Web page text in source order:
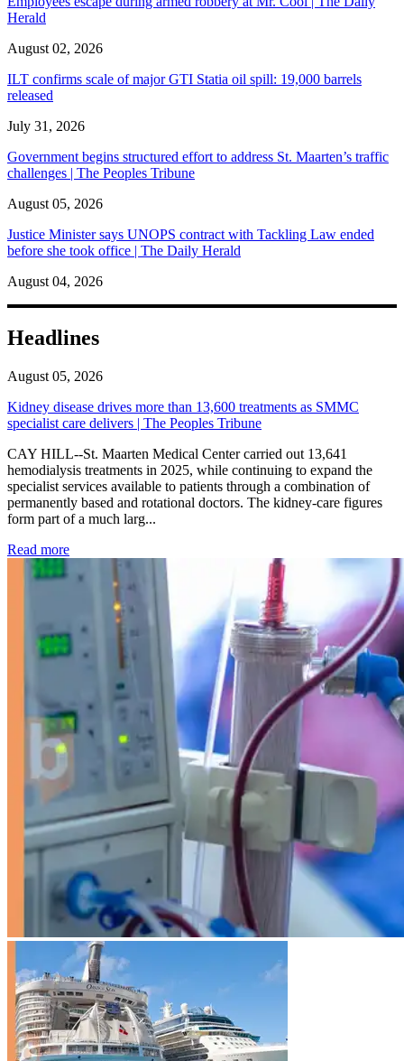
Herald
August 02, 2026
ILT confirms scale of major GTI Statia oil spill: 19,000 barrels
released
July 31, 2026
Government begins structured effort to address St. Maarten’s traffic
challenges | The Peoples Tribune
August 05, 2026
Justice Minister says UNOPS contract with Tackling Law ended
before she took office | The Daily Herald
August 04, 2026
Headlines
August 05, 2026
Kidney disease drives more than 13,600 treatments as SMMC
specialist care delivers | The Peoples Tribune
CAY HILL--St. Maarten Medical Center carried out 13,641
hemodialysis treatments in 2025, while continuing to expand the
specialist services available to patients through a combination of
permanently based and rotational doctors. The kidney-care figures
form part of a much larg...
Read more: Kidney disease drives more than 13,600 treatments as